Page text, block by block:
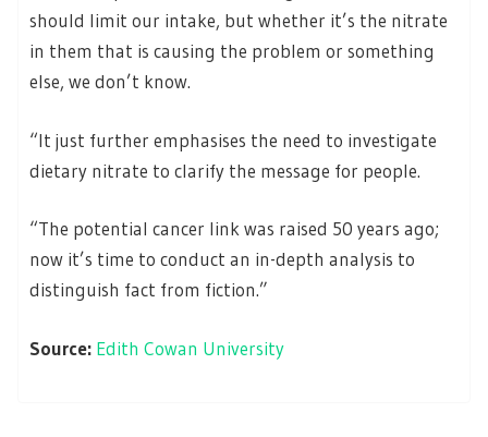
should limit our intake, but whether it’s the nitrate
in them that is causing the problem or something
else, we don’t know.
“It just further emphasises the need to investigate
dietary nitrate to clarify the message for people.
“The potential cancer link was raised 50 years ago;
now it’s time to conduct an in-depth analysis to
distinguish fact from fiction.”
Source: Edith Cowan University